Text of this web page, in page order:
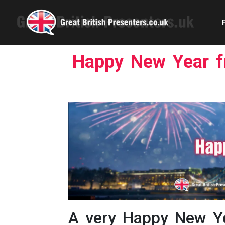
Happy New Year
A very Happy New